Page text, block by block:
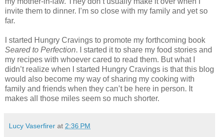
invite them to dinner. I’m so close with my family and yet so
far.
I started Hungry Cravings to promote my forthcoming book
Seared to Perfection. I started it to share my food stories and
my recipes with whoever cared to read them. But what I
didn’t realize when I started Hungry Cravings is that this blog
would also become my way of sharing my cooking with
family and friends when they can’t be here in person. It
makes all those miles seem so much shorter.
Lucy Vaserfirer at 2:36 PM